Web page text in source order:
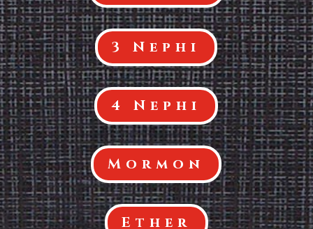
3 Nephi
4 Nephi
Mormon
Ether